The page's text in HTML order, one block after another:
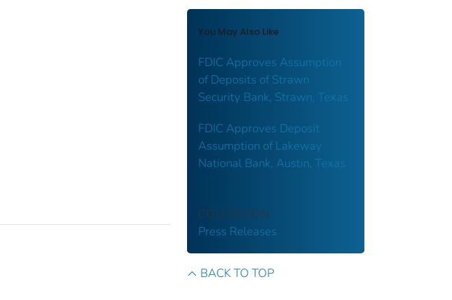
You May Also Like
FDIC Approves Assumption
of Deposits of Strawn
Security Bank, Strawn, Texas
FDIC Approves Deposit
Assumption of Lakeway
National Bank, Austin, Texas
COLLECTION
Press Releases
BACK TO TOP